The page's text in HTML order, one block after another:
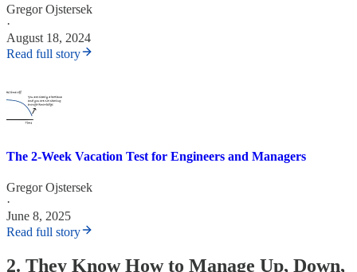
Gregor Ojstersek
·
August 18, 2024
Read full story
The 2-Week Vacation Test for Engineers and Managers
Gregor Ojstersek
·
June 8, 2025
Read full story
2. They Know How to Manage Up, Down,